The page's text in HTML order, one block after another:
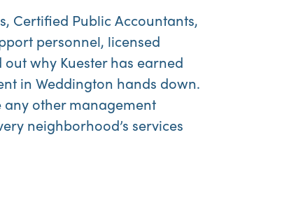
Certified Public Accountants,
personnel, licensed
why Kuester has earned
in Weddington hands down.
any other management
neighborhood’s services